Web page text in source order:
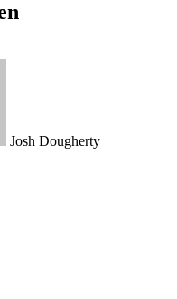
Josh Dougherty